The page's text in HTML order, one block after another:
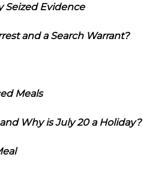
Seized Evidence
and a Search Warrant?
Meals
Why is July 20 a Holiday?